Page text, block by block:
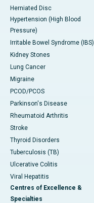
Herniated Disc
Hypertension (High Blood
Pressure)
Irritable Bowel Syndrome (IBS)
Kidney Stones
Lung Cancer
Migraine
PCOD/PCOS
Parkinson's Disease
Rheumatoid Arthritis
Stroke
Thyroid Disorders
Tuberculosis (TB)
Ulcerative Colitis
Viral Hepatitis
Centres of Excellence &
Specialties